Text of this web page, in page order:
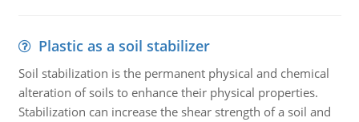
Plastic as a soil stabilizer
Soil stabilization is the permanent physical and chemical
alteration of soils to enhance their physical properties.
Stabilization can increase the shear strength of a soil and